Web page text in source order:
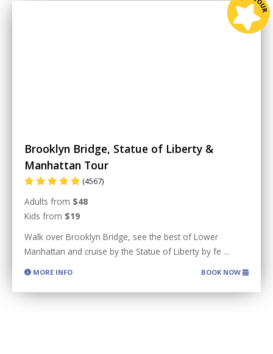
Brooklyn Bridge, Statue of Liberty &
Manhattan Tour
(4567)
Adults from $48
Kids from $19
Walk over Brooklyn Bridge, see the best of Lower
Manhattan and cruise by the Statue of Liberty by fe ...
MORE INFO BOOK NOW